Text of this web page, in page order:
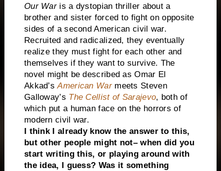
Our Waris a dystopian thriller about a
brother and sister forced to fight on opposite
sides of a second American civil war.
Recruited and radicalized, they eventually
realize they must fight for each other and
themselves if they want to survive. The
novel might be described as Omar El
Akkad’sAmerican Warmeets Steven
Galloway’s The Cellist of Sarajevo, both of
which put a human face on the horrors of
modern civil war.
I think I already know the answer to this,
but other people might not– when did you
start writing this, or playing around with
the idea, I guess? Was it something